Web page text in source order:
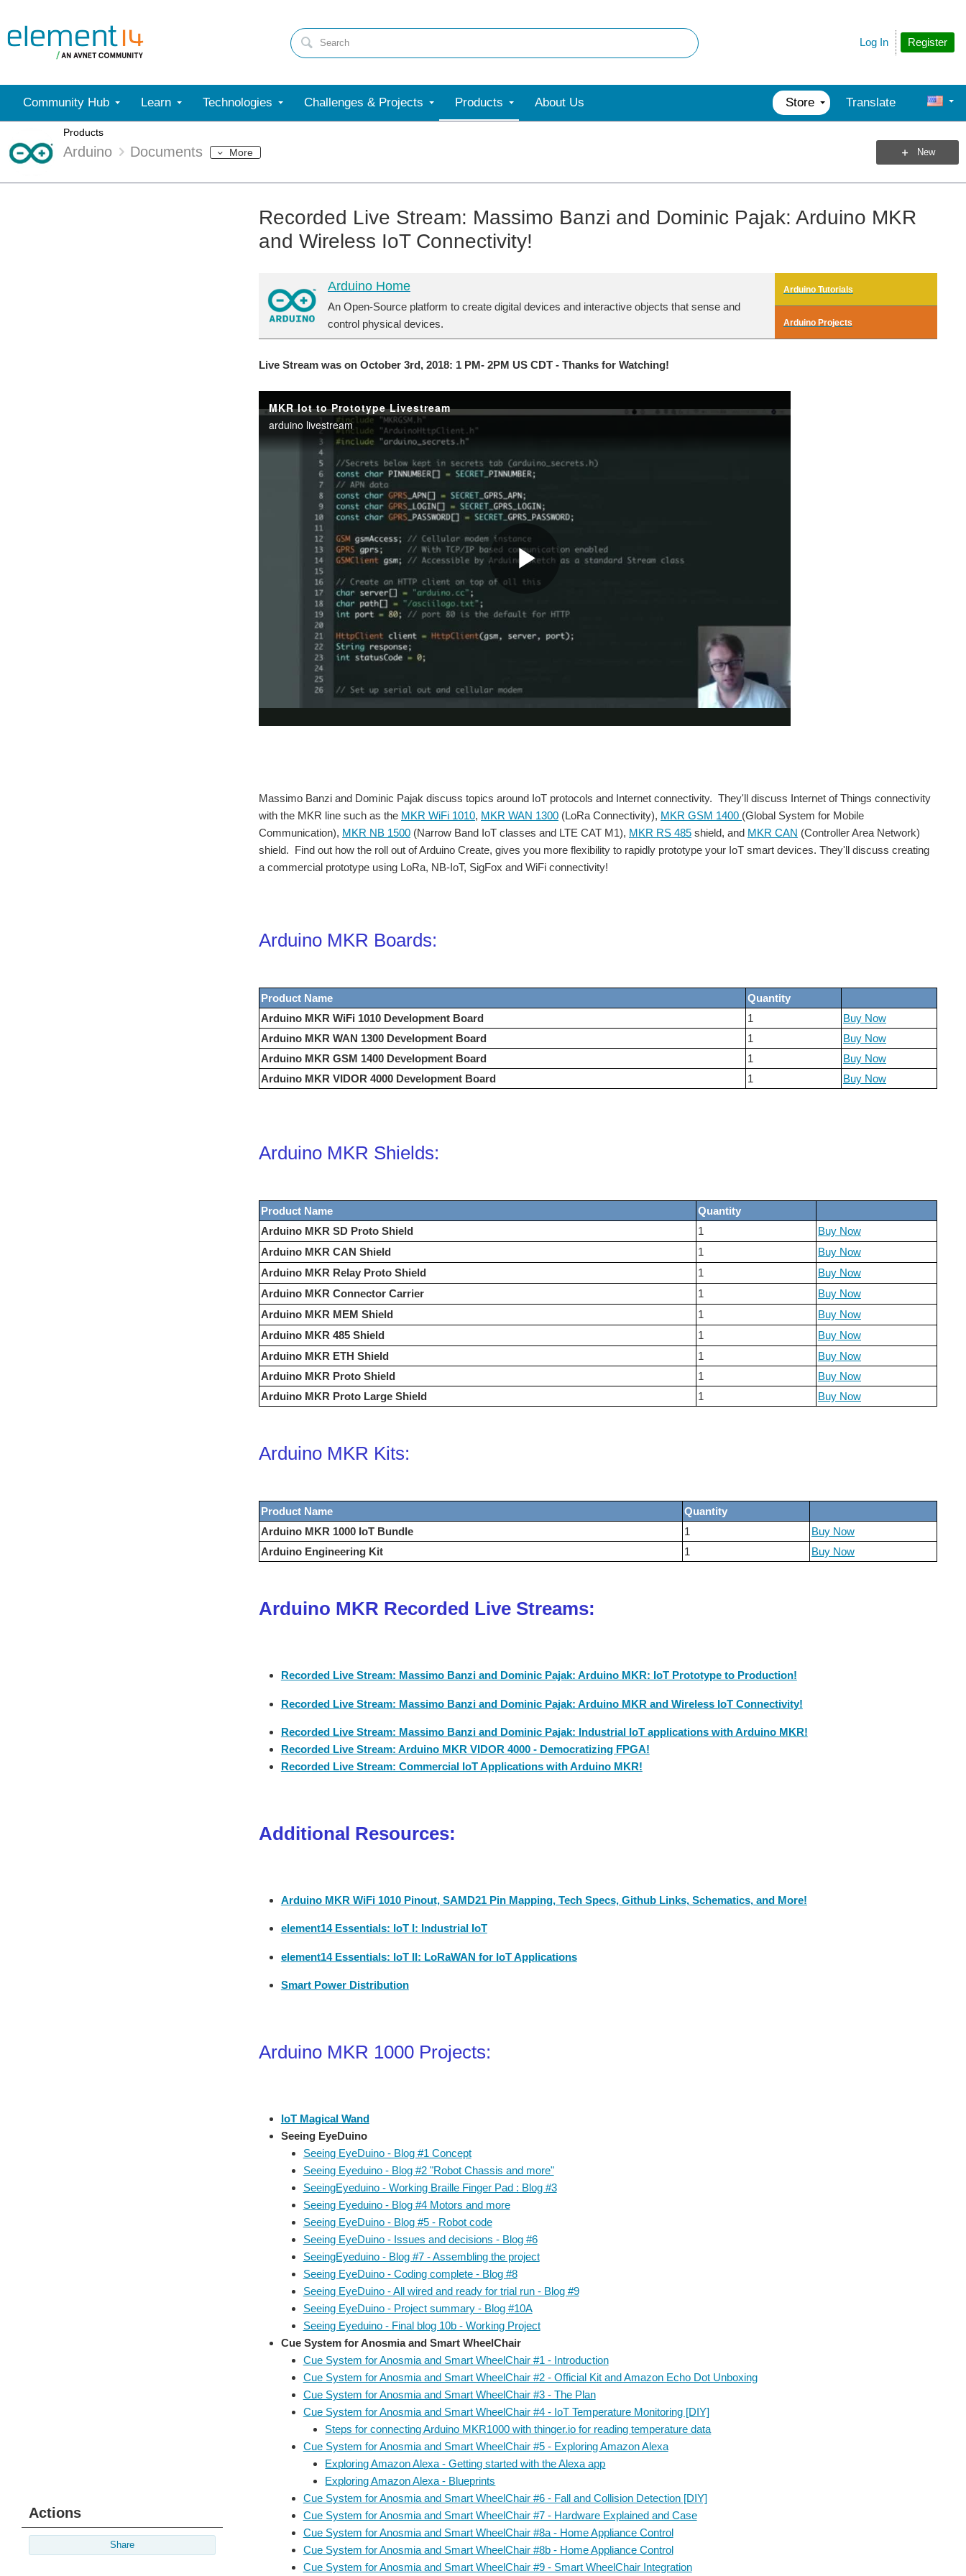
Register
Log In
Community Hub Learn Technologies Challenges & Projects Products About Us Store Translate
Products
Arduino Documents More New
Actions
Share
Recorded Live Stream: Massimo Banzi and Dominic Pajak: Arduino MKR
and Wireless IoT Connectivity!
Arduino Home
An Open-Source platform to create digital devices and interactive objects that sense and
control physical devices.
Arduino Tutorials
Arduino Projects
Live Stream was on October 3rd, 2018: 1 PM- 2PM US CDT - Thanks for Watching!
Massimo Banzi and Dominic Pajak discuss topics around IoT protocols and Internet connectivity. They'll discuss Internet of Things connectivity
with the MKR line such as the MKR WiFi 1010, MKR WAN 1300 (LoRa Connectivity), MKR GSM 1400 (Global System for Mobile
Communication), MKR NB 1500 (Narrow Band IoT classes and LTE CAT M1), MKR RS 485 shield, and MKR CAN (Controller Area Network)
shield. Find out how the roll out of Arduino Create, gives you more flexibility to rapidly prototype your IoT smart devices. They'll discuss creating
a commercial prototype using LoRa, NB-IoT, SigFox and WiFi connectivity!
Arduino MKR Boards:
Product Name
Quantity
Arduino MKR WiFi 1010 Development Board
1
Buy Now
Arduino MKR WAN 1300 Development Board
1
Buy Now
Arduino MKR GSM 1400 Development Board
1
Buy Now
Arduino MKR VIDOR 4000 Development Board
1 Buy Now
Arduino MKR Shields:
Product Name
Quantity
Arduino MKR SD Proto Shield
1
Buy Now
Arduino MKR CAN Shield
1
Buy Now
Arduino MKR Relay Proto Shield
1
Buy Now
Arduino MKR Connector Carrier
1
Buy Now
Arduino MKR MEM Shield
1
Buy Now
Arduino MKR 485 Shield
1
Buy Now
Arduino MKR ETH Shield
1
Buy Now
Arduino MKR Proto Shield
1
Buy Now
Arduino MKR Proto Large Shield
1 Buy Now
Arduino MKR Kits:
Product Name
Quantity
Arduino MKR 1000 IoT Bundle
1
Buy Now
Arduino Engineering Kit
1 Buy Now
Arduino MKR Recorded Live Streams:
Recorded Live Stream: Massimo Banzi and Dominic Pajak: Arduino MKR: IoT Prototype to Production!
Recorded Live Stream: Massimo Banzi and Dominic Pajak: Arduino MKR and Wireless IoT Connectivity!
Recorded Live Stream: Massimo Banzi and Dominic Pajak: Industrial IoT applications with Arduino MKR!
Recorded Live Stream: Arduino MKR VIDOR 4000 - Democratizing FPGA!
Recorded Live Stream: Commercial IoT Applications with Arduino MKR!
Additional Resources:
Arduino MKR WiFi 1010 Pinout, SAMD21 Pin Mapping, Tech Specs, Github Links, Schematics, and More!
element14 Essentials: IoT I: Industrial IoT
element14 Essentials: IoT II: LoRaWAN for IoT Applications
Smart Power Distribution
Arduino MKR 1000 Projects:
IoT Magical Wand
Seeing EyeDuino
Seeing EyeDuino - Blog #1 Concept
Seeing Eyeduino - Blog #2 "Robot Chassis and more"
SeeingEyeduino - Working Braille Finger Pad : Blog #3
Seeing Eyeduino - Blog #4 Motors and more
Seeing EyeDuino - Blog #5 - Robot code
Seeing EyeDuino - Issues and decisions - Blog #6
SeeingEyeduino - Blog #7 - Assembling the project
Seeing EyeDuino - Coding complete - Blog #8
Seeing EyeDuino - All wired and ready for trial run - Blog #9
Seeing EyeDuino - Project summary - Blog #10A
Seeing Eyeduino - Final blog 10b - Working Project
Cue System for Anosmia and Smart WheelChair
Cue System for Anosmia and Smart WheelChair #1 - Introduction
Cue System for Anosmia and Smart WheelChair #2 - Official Kit and Amazon Echo Dot Unboxing
Cue System for Anosmia and Smart WheelChair #3 - The Plan
Cue System for Anosmia and Smart WheelChair #4 - IoT Temperature Monitoring [DIY]
Steps for connecting Arduino MKR1000 with thinger.io for reading temperature data
Cue System for Anosmia and Smart WheelChair #5 - Exploring Amazon Alexa
Exploring Amazon Alexa - Getting started with the Alexa app
Exploring Amazon Alexa - Blueprints
Cue System for Anosmia and Smart WheelChair #6 - Fall and Collision Detection [DIY]
Cue System for Anosmia and Smart WheelChair #7 - Hardware Explained and Case
Cue System for Anosmia and Smart WheelChair #8a - Home Appliance Control
Cue System for Anosmia and Smart WheelChair #8b - Home Appliance Control
Cue System for Anosmia and Smart WheelChair #9 - Smart WheelChair Integration